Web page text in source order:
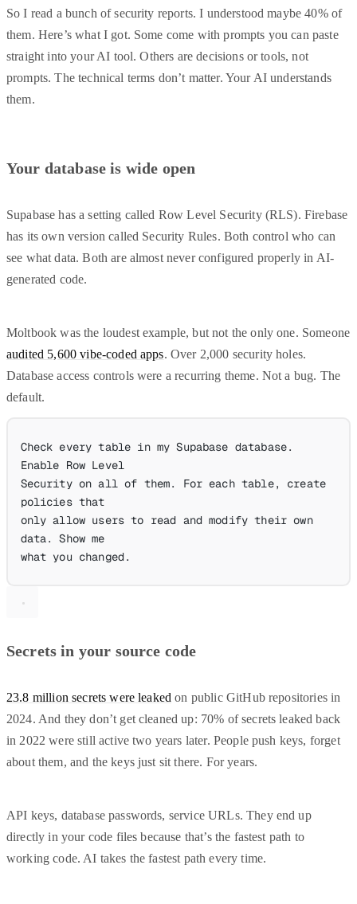
So I read a bunch of security reports. I understood maybe 40% of
them. Here’s what I got. Some come with prompts you can paste
straight into your AI tool. Others are decisions or tools, not
prompts. The technical terms don’t matter. Your AI understands
them.
Your database is wide open
Supabase has a setting called Row Level Security (RLS). Firebase
has its own version called Security Rules. Both control who can
see what data. Both are almost never configured properly in AI-
generated code.
Moltbook was the loudest example, but not the only one. Someone
audited 5,600 vibe-coded apps. Over 2,000 security holes.
Database access controls were a recurring theme. Not a bug. The
default.
Check every table in my Supabase database.
Enable Row Level
Security on all of them. For each table, create
policies that
only allow users to read and modify their own
data. Show me
what you changed.
Secrets in your source code
23.8 million secrets were leaked on public GitHub repositories in
2024. And they don’t get cleaned up: 70% of secrets leaked back
in 2022 were still active two years later. People push keys, forget
about them, and the keys just sit there. For years.
API keys, database passwords, service URLs. They end up
directly in your code files because that’s the fastest path to
working code. AI takes the fastest path every time.